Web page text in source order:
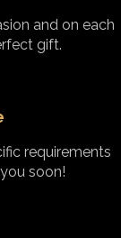
and on each
gift.
requirements
soon!